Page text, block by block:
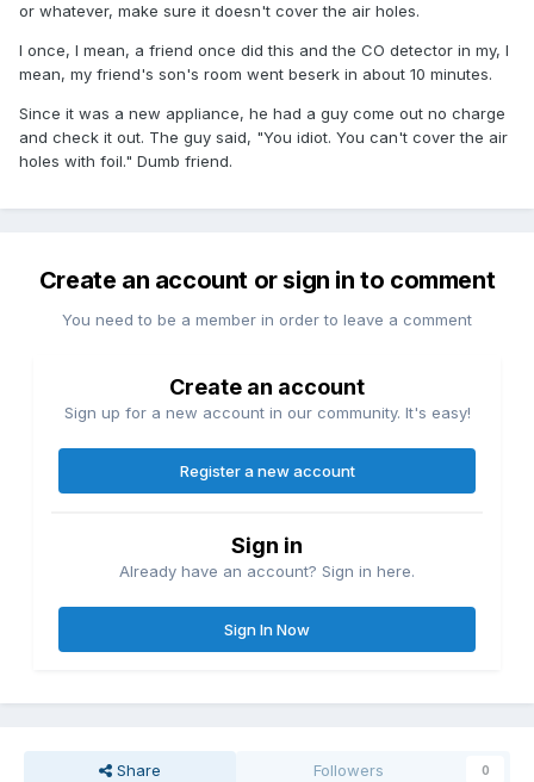
or whatever, make sure it doesn't cover the air holes.
I once, I mean, a friend once did this and the CO detector in my, I
mean, my friend's son's room went beserk in about 10 minutes.
Since it was a new appliance, he had a guy come out no charge
and check it out. The guy said, "You idiot. You can't cover the air
holes with foil." Dumb friend.
Create an account or sign in to comment
You need to be a member in order to leave a comment
Create an account
Sign up for a new account in our community. It's easy!
Register a new account
Sign in
Already have an account? Sign in here.
Sign In Now
Share Followers 0